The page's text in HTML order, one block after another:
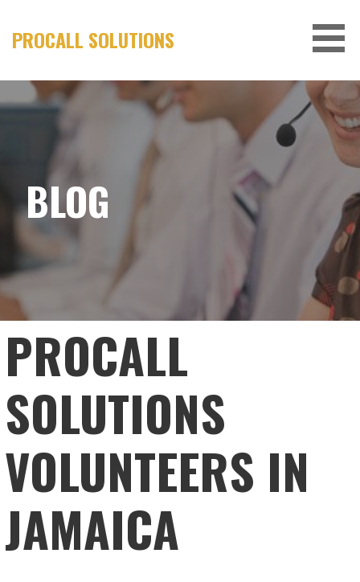
content
PROCALL SOLUTIONS
BLOG
PROCALL
SOLUTIONS
VOLUNTEERS IN
JAMAICA